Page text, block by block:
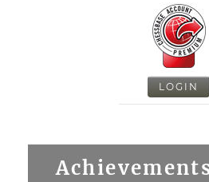
LOGIN